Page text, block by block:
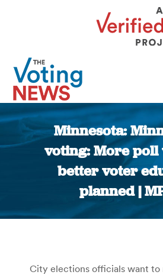
Minnesota:
voting: More
better voter
planned |
You
City elections officials want to